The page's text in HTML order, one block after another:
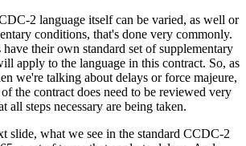
2 language itself can be varied, as well or
conditions, that's done very commonly.
their own standard set of supplementary
apply to the language in this contract. So, as
we're talking about delays or force majeure,
the contract does need to be reviewed very
all steps necessary are being taken.
slide, what we see in the standard CCDC-2